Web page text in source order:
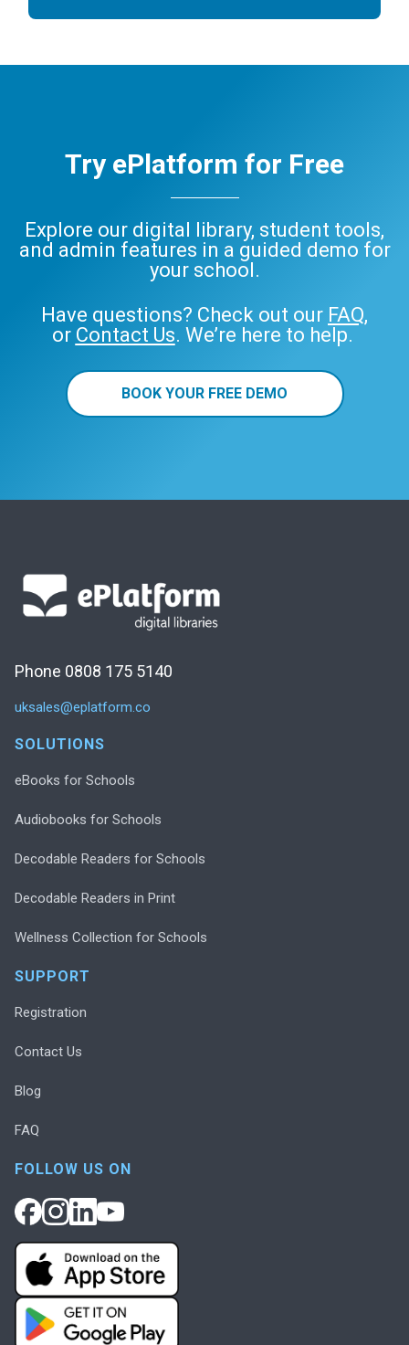
Try ePlatform for Free
Explore our digital library, student tools,
and admin features in a guided demo for
your school.
Have questions? Check out our FAQ,
or Contact Us. We’re here to help.
BOOK YOUR FREE DEMO
Phone 0808 175 5140
uksales@eplatform.co
SOLUTIONS
eBooks for Schools
Audiobooks for Schools
Decodable Readers for Schools
Decodable Readers in Print
Wellness Collection for Schools
SUPPORT
Registration
Contact Us
Blog
FAQ
FOLLOW US ON